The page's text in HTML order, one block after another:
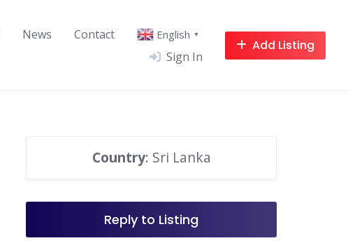
News Contact English ▼
Sign In
Add Listing
Country: Sri Lanka
Reply to Listing